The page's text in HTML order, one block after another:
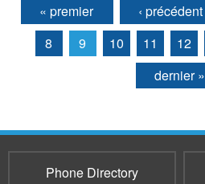
Pages
« premier ‹ précédent
8
9 10 11 12
dernier »
Phone Directory